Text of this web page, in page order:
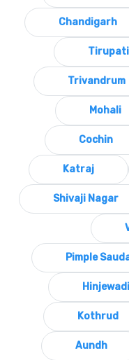
Chandigarh
Tirupati
Trivandrum
Mohali
Cochin
Katraj
Shivaji Nagar
Pimple
Hinjewadi
Kothrud
Aundh